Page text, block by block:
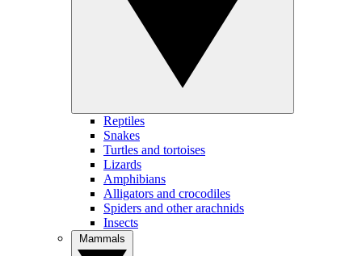
Reptiles
Snakes
Turtles and tortoises
Lizards
Amphibians
Alligators and crocodiles
Spiders and other arachnids
Insects